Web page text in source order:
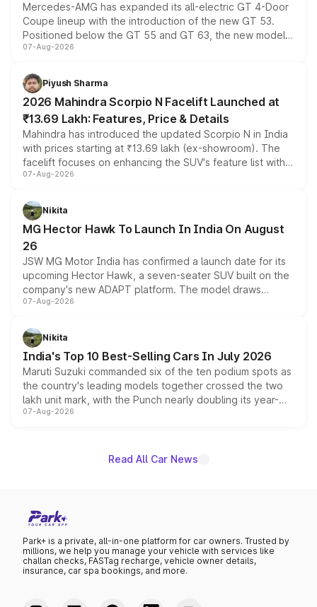
Mercedes-AMG has expanded its all-electric GT 4-Door
Coupe lineup with the introduction of the new GT 53.
Positioned below the GT 55 and GT 63, the new model
combines dual-motor all-wheel drive, a high-performance
more accessible entry point into the brand's latest
electric performance sedan range.
07-Aug-2026
Piyush Sharma
2026 Mahindra Scorpio N Facelift Launched at
₹13.69 Lakh: Features, Price & Details
Mahindra has introduced the updated Scorpio N in India
with prices starting at ₹13.69 lakh (ex-showroom). The
facelift focuses on enhancing the SUV's feature list with a
panoramic sunroof, larger digital displays, Level 2 ADAS
petrol and diesel engine options without any mechanical
changes.
07-Aug-2026
Nikita
MG Hector Hawk To Launch In India On August
26
JSW MG Motor India has confirmed a launch date for its
upcoming Hector Hawk, a seven-seater SUV built on the
company's new ADAPT platform. The model draws
heavily from the Wuling Starlight 560 sold overseas and
in hybrid powertrain options, positioning it above the
existing Hector in the brand's India lineup.
07-Aug-2026
Nikita
India's Top 10 Best-Selling Cars In July 2026
Maruti Suzuki commanded six of the ten podium spots as
the country's leading models together crossed the two
lakh unit mark, with the Punch nearly doubling its year-
on-year volumes to stand out as the fastest-growing
07-Aug-2026
Read All Car News
Park+ is a private, all-in-one platform for car owners. Trusted by
millions, we help you manage your vehicle with services like
challan checks, FASTag recharge, vehicle owner details,
insurance, car spa bookings, and more.